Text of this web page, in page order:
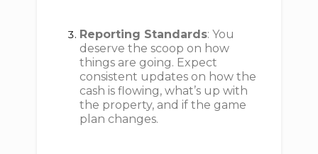
Reporting Standards: You
deserve the scoop on how
things are going. Expect
consistent updates on how the
cash is flowing, what’s up with
the property, and if the game
plan changes.